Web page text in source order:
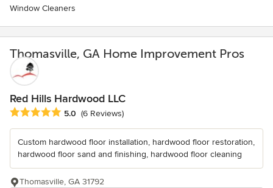
Window Cleaners
Thomasville, GA Home Improvement Pros
Red Hills Hardwood LLC
Average rating: 5 out of 5 stars
5.0 (6 Reviews)
Custom hardwood floor installation, hardwood floor restoration,
hardwood floor sand and finishing, hardwood floor cleaning
Thomasville, GA 31792